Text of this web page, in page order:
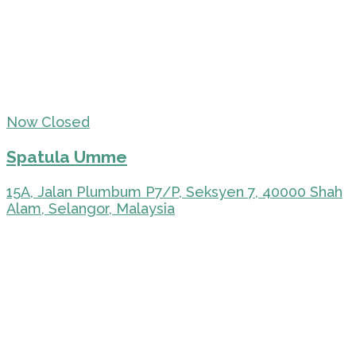
Now Closed
Spatula Umme
15A, Jalan Plumbum P7/P, Seksyen 7, 40000 Shah
Alam, Selangor, Malaysia